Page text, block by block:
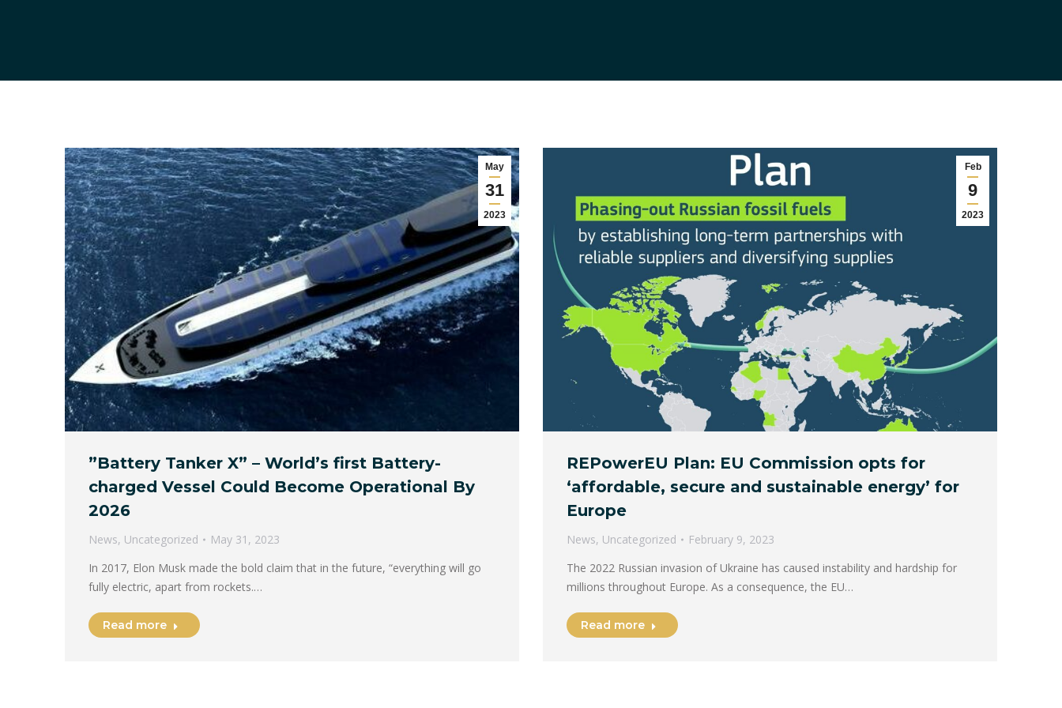
May
31
2023
”Battery Tanker X” – World’s first Battery-
charged Vessel Could Become Operational By
2026
News, Uncategorized
May 31, 2023
In 2017, Elon Musk made the bold claim that in the future, “everything will go
fully electric, apart from rockets.…
Read more
Feb
9
2023
REPowerEU Plan: EU Commission opts for
‘affordable, secure and sustainable energy’ for
Europe
News, Uncategorized
February 9, 2023
The 2022 Russian invasion of Ukraine has caused instability and hardship for
millions throughout Europe. As a consequence, the EU…
Read more